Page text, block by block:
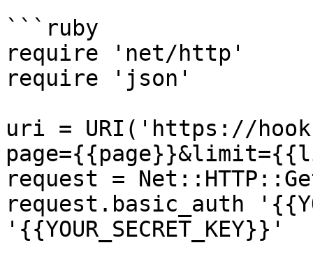
```ruby
require 'net/http'
require 'json'
uri = URI('https://
request =
request.basic_auth
'{{YOUR_SECRET_KEY}}'